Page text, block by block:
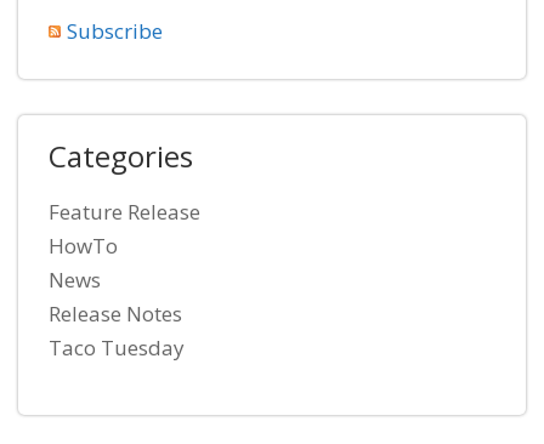
Subscribe
Categories
Feature Release
HowTo
News
Release Notes
Taco Tuesday